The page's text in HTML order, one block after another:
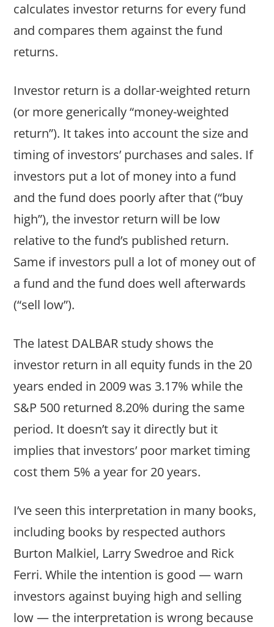
calculates investor returns for every fund
and compares them against the fund
returns.
Investor return is a dollar-weighted return
(or more generically “money-weighted
return”). It takes into account the size and
timing of investors’ purchases and sales. If
investors put a lot of money into a fund
and the fund does poorly after that (“buy
high”), the investor return will be low
relative to the fund’s published return.
Same if investors pull a lot of money out of
a fund and the fund does well afterwards
(“sell low”).
The latest DALBAR study shows the
investor return in all equity funds in the 20
years ended in 2009 was 3.17% while the
S&P 500 returned 8.20% during the same
period. It doesn’t say it directly but it
implies that investors’ poor market timing
cost them 5% a year for 20 years.
I’ve seen this interpretation in many books,
including books by respected authors
Burton Malkiel, Larry Swedroe and Rick
Ferri. While the intention is good — warn
investors against buying high and selling
low — the interpretation is wrong because